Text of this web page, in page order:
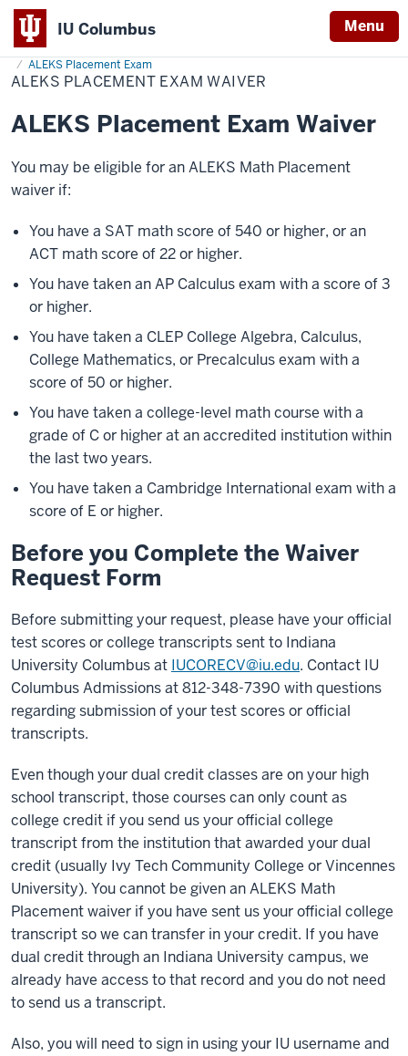
IU Columbus Menu
IU
Columbus
Home
ALEKS Placement Exam
ALEKS
Placement
Exam
Waiver
ALEKS PLACEMENT EXAM WAIVER
ALEKS Placement Exam Waiver
You may be eligible for an ALEKS Math Placement
waiver if:
You have a SAT math score of 540 or higher, or an
ACT math score of 22 or higher.
You have taken an AP Calculus exam with a score of 3
or higher.
You have taken a CLEP College Algebra, Calculus,
College Mathematics, or Precalculus exam with a
score of 50 or higher.
You have taken a college-level math course with a
grade of C or higher at an accredited institution within
the last two years.
You have taken a Cambridge International exam with a
score of E or higher.
Before you Complete the Waiver
Request Form
Before submitting your request, please have your official
test scores or college transcripts sent to Indiana
University Columbus at IUCORECV@iu.edu. Contact IU
Columbus Admissions at 812-348-7390 with questions
regarding submission of your test scores or official
transcripts.
Even though your dual credit classes are on your high
school transcript, those courses can only count as
college credit if you send us your official college
transcript from the institution that awarded your dual
credit (usually Ivy Tech Community College or Vincennes
University). You cannot be given an ALEKS Math
Placement waiver if you have sent us your official college
transcript so we can transfer in your credit. If you have
dual credit through an Indiana University campus, we
already have access to that record and you do not need
to send us a transcript.
Also, you will need to sign in using your IU username and